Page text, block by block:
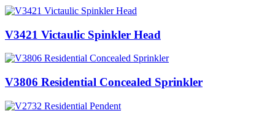
V3421 Victaulic Spinkler Head
V3806 Residential Concealed Sprinkler